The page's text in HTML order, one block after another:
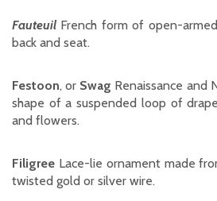
Fauteuil French form of open-
back and seat.
Festoon, or Swag Renaissance and
shape of a suspended loop of
and flowers.
Filigree Lace-lie ornament made
twisted gold or silver wire.